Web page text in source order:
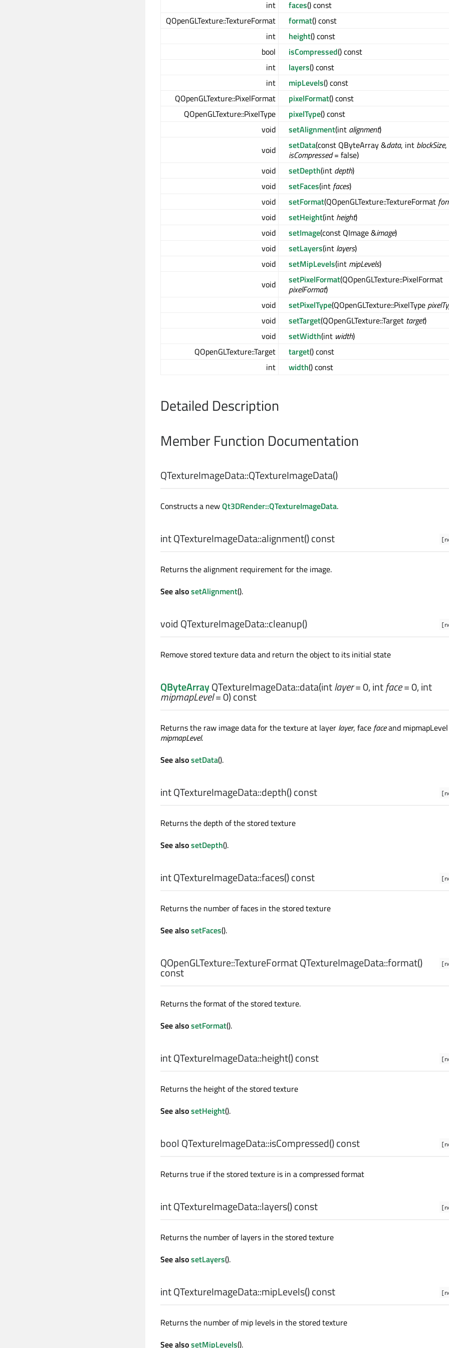
int faces() const
QOpenGLTexture::TextureFormat
format() const
int
height() const
bool
isCompressed() const
int
layers() const
int
mipLevels() const
QOpenGLTexture::PixelFormat
pixelFormat() const
QOpenGLTexture::PixelType
pixelType() const
void
setAlignment(int alignment)
void
setData(const QByteArray &data, int blockSize,
isCompressed= false)
void
setDepth(int depth)
void
setFaces(int faces)
void
setFormat(QOpenGLTexture::TextureFormat
void
setHeight(int height)
void
setImage(const QImage &image)
void
setLayers(int layers)
void
setMipLevels(int mipLevels)
void
setPixelFormat(QOpenGLTexture::PixelFormat
pixelFormat)
void
setPixelType(QOpenGLTexture::PixelType
void
setTarget(QOpenGLTexture::Target target)
void
setWidth(int width)
QOpenGLTexture::Target
target() const
int
width() const
Detailed Description
Member Function Documentation
QTextureImageData::QTextureImageData()
Constructs a newQt3DRender::QTextureImageData.
intQTextureImageData::alignment() const
Returns the alignment requirement for the image.
See alsosetAlignment().
voidQTextureImageData::cleanup()
Remove stored texture data and return the object to its initial state
QByteArrayQTextureImageData::data(intlayer= 0,intface= 0,int
mipmapLevel= 0) const
Returns the raw image data for the texture at layer layer, face faceand mipmapLevel
mipmapLevel.
See alsosetData().
intQTextureImageData::depth() const
Returns the depth of the stored texture
See alsosetDepth().
intQTextureImageData::faces() const
Returns the number of faces in the stored texture
See alsosetFaces().
QOpenGLTexture::TextureFormatQTextureImageData::format()
const
Returns the format of the stored texture.
See alsosetFormat().
intQTextureImageData::height() const
Returns the height of the stored texture
See alsosetHeight().
bool QTextureImageData::isCompressed() const
Returns true if the stored texture is in a compressed format
intQTextureImageData::layers() const
Returns the number of layers in the stored texture
See alsosetLayers().
intQTextureImageData::mipLevels() const
Returns the number of mip levels in the stored texture
See alsosetMipLevels().